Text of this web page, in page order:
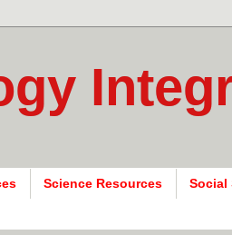
Science Resources Social